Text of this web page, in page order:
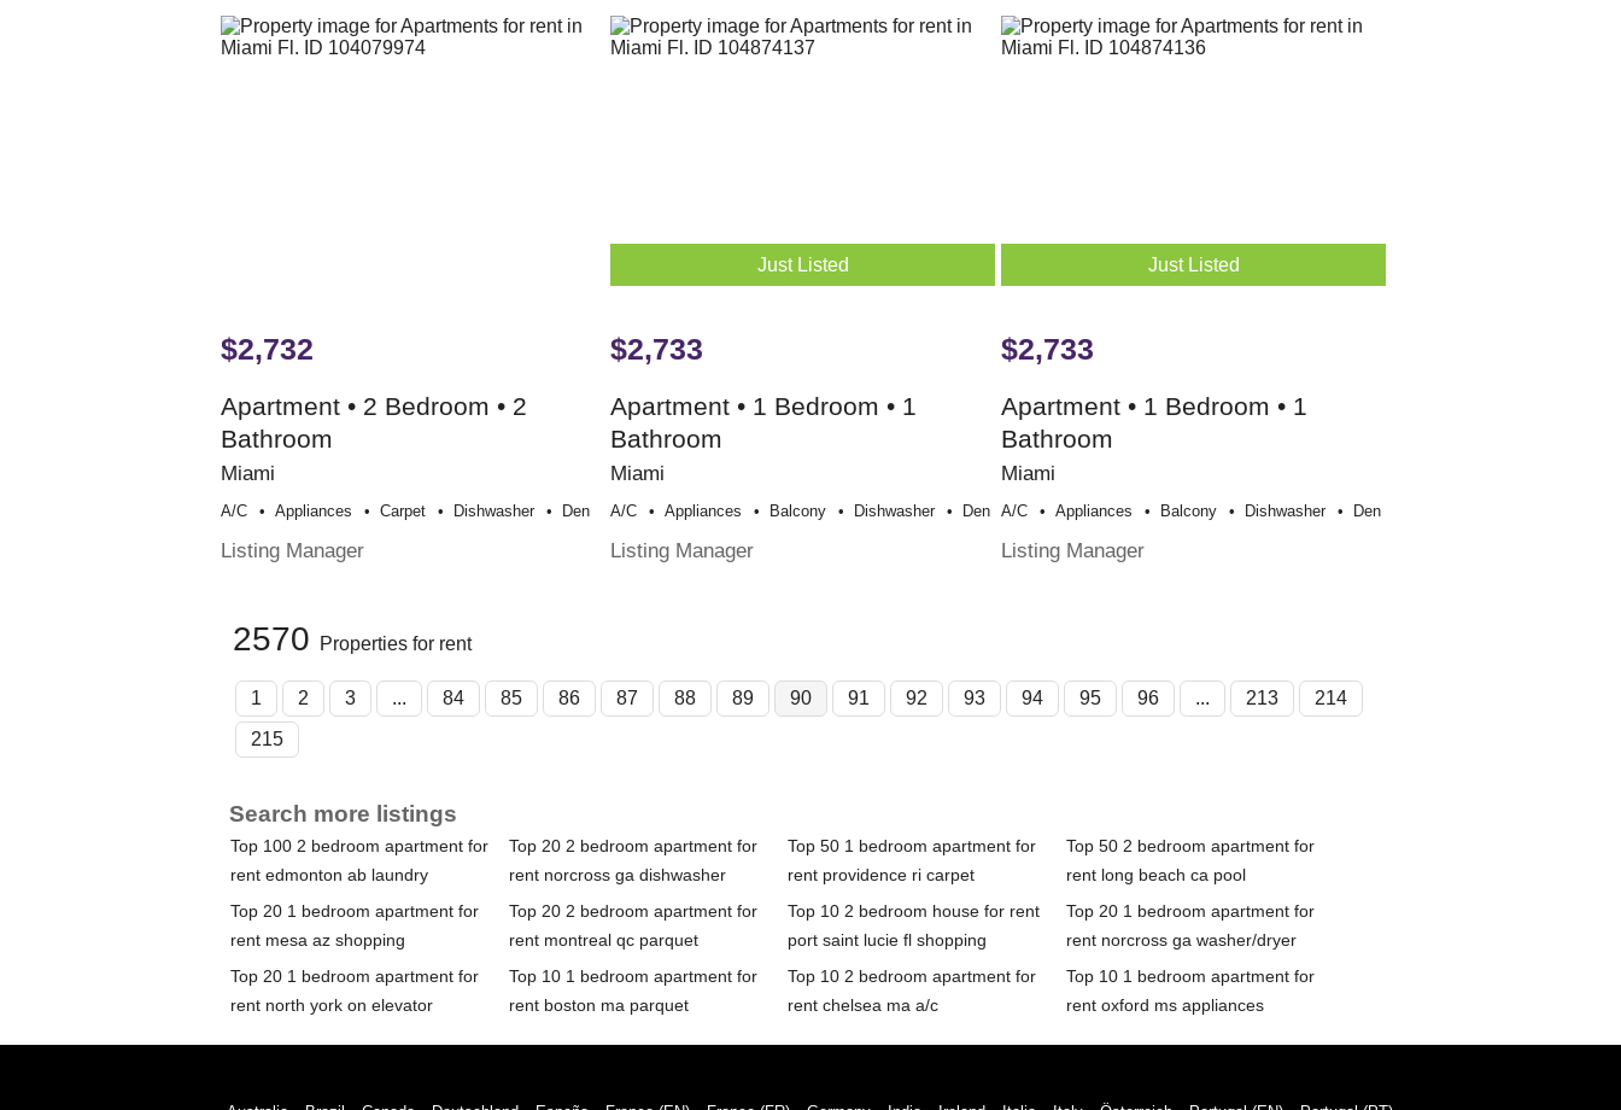
$2,732
Apartment • 2 Bedroom • 2
Bathroom
Miami
A/c Appliances Carpet Dishwasher Den
Listing Manager
Just Listed
$2,733
Apartment • 1 Bedroom • 1
Bathroom
Miami
A/c Appliances Balcony Dishwasher Den
Listing Manager
Just Listed
$2,733
Apartment • 1 Bedroom • 1
Bathroom
Miami
A/c Appliances Balcony Dishwasher Den
Listing Manager
2570 Properties for rent
1 2 3 ... 84 85 86 87 88 89 90 91 92 93 94 95 96 ... 213
214
215
Search more listings
Top 100 2 bedroom apartment for
rent edmonton ab laundry
Top 20 2 bedroom apartment for
rent norcross ga dishwasher
Top 50 1 bedroom apartment for
rent providence ri carpet
Top 50 2 bedroom apartment for
rent long beach ca pool
Top 20 1 bedroom apartment for
rent mesa az shopping
Top 20 2 bedroom apartment for
rent montreal qc parquet
Top 10 2 bedroom house for rent
port saint lucie fl shopping
Top 20 1 bedroom apartment for
rent norcross ga washer/dryer
Top 20 1 bedroom apartment for
rent north york on elevator
Top 10 1 bedroom apartment for
rent boston ma parquet
Top 10 2 bedroom apartment for
rent chelsea ma a/c
Top 10 1 bedroom apartment for
rent oxford ms appliances